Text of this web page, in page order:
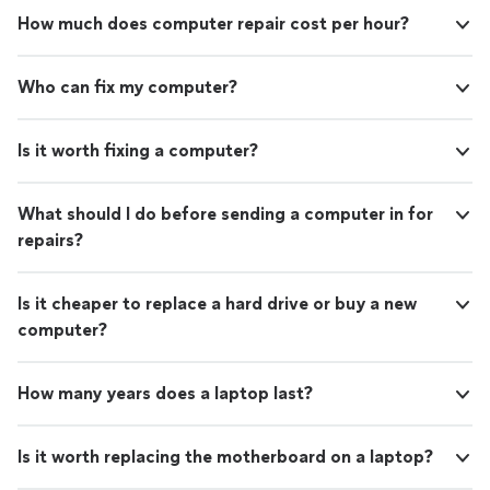
How much does computer repair cost per hour?
Who can fix my computer?
Is it worth fixing a computer?
What should I do before sending a computer in for
repairs?
Is it cheaper to replace a hard drive or buy a new
computer?
How many years does a laptop last?
Is it worth replacing the motherboard on a laptop?